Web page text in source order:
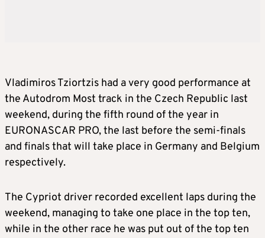
Vladimiros Tziortzis had a very good performance at
the Autodrom Most track in the Czech Republic last
weekend, during the fifth round of the year in
EURONASCAR PRO, the last before the semi-finals
and finals that will take place in Germany and Belgium
respectively.
The Cypriot driver recorded excellent laps during the
weekend, managing to take one place in the top ten,
while in the other race he was put out of the top ten